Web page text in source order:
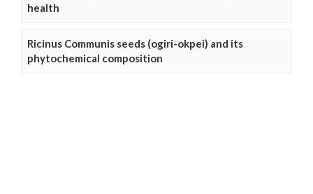
health
Ricinus Communis seeds (ogiri-okpei) and its
phytochemical composition